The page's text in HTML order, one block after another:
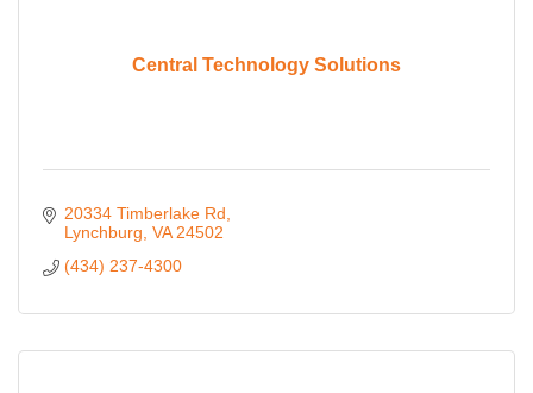
Central Technology Solutions
20334 Timberlake Rd
Lynchburg VA 24502
(434) 237-4300